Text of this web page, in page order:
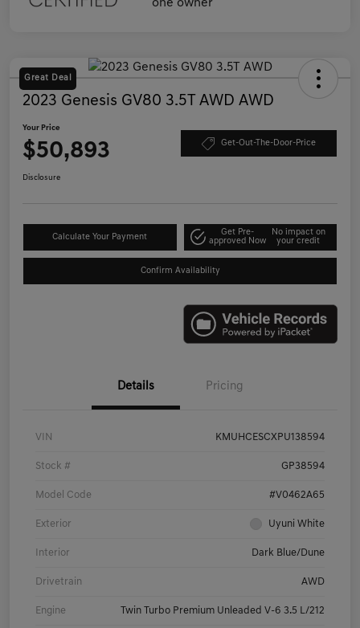
Great Deal
2023 Genesis GV80 3.5T AWD AWD
Your Price
$50,893 Get-Out-The-Door-Price
Disclosure
Calculate Your Payment
Get Pre-
approved Now
No impact on
your credit
Confirm Availability
Details Pricing
VIN KMUHCESCXPU138594
Stock # GP38594
Model Code #V0462A65
Exterior Uyuni White
Interior Dark Blue/Dune
Drivetrain AWD
Engine Twin Turbo Premium Unleaded V-6 3.5 L/212